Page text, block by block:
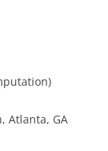
Atlanta, GA